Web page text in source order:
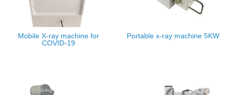
Mobile X-ray machine for
COVID-19
Portable x-ray machine 5KW